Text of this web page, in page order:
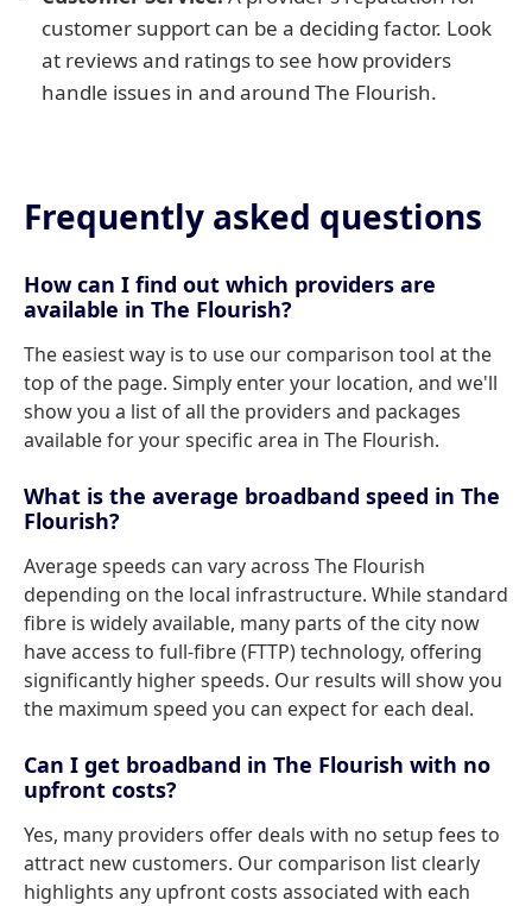
customer support can be a deciding factor. Look
at reviews and ratings to see how providers
handle issues in and around The Flourish.
Frequently asked questions
How can I find out which providers are
available in The Flourish?
The easiest way is to use our comparison tool at the
top of the page. Simply enter your location, and we'll
show you a list of all the providers and packages
available for your specific area in The Flourish.
What is the average broadband speed in The
Flourish?
Average speeds can vary across The Flourish
depending on the local infrastructure. While standard
fibre is widely available, many parts of the city now
have access to full-fibre (FTTP) technology, offering
significantly higher speeds. Our results will show you
the maximum speed you can expect for each deal.
Can I get broadband in The Flourish with no
upfront costs?
Yes, many providers offer deals with no setup fees to
attract new customers. Our comparison list clearly
highlights any upfront costs associated with each